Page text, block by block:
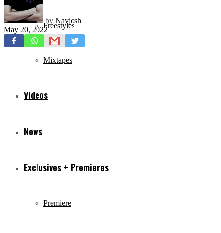
Freestyles
Mixtapes
Videos
News
Exclusives + Premieres
Premiere
by Navjosh
May 20, 2022